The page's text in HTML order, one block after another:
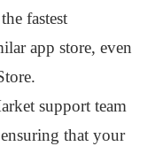
fastest
app store, even
support team
that your